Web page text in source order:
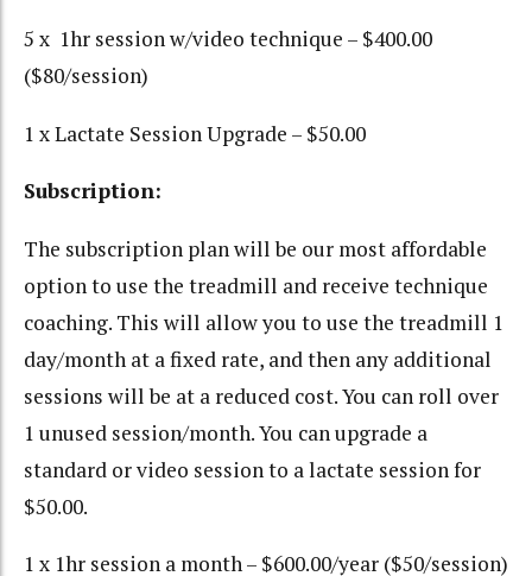
5 x 1hr session w/video technique – $400.00
($80/session)
1 x Lactate Session Upgrade – $50.00
Subscription:
The subscription plan will be our most affordable
option to use the treadmill and receive technique
coaching. This will allow you to use the treadmill 1
day/month at a fixed rate, and then any additional
sessions will be at a reduced cost. You can roll over
1 unused session/month. You can upgrade a
standard or video session to a lactate session for
$50.00.
1 x 1hr session a month – $600.00/year ($50/session)